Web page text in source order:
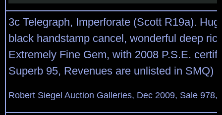
3c Telegraph, Imperforate (Scott R19a).
black handstamp cancel, wonderful deep
Extremely Fine Gem, with 2008 P.S.E.
Superb 95, Revenues are unlisted in SMQ)
Robert Siegel Auction Galleries, Dec 2009, Sale 978,